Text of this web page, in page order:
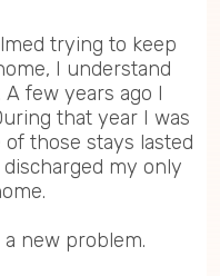
trying to keep
I understand
few years ago I
that year I was
of those stays lasted
my only
new problem.